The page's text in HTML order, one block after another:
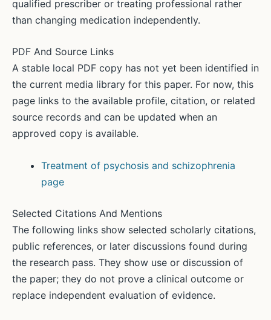
qualified prescriber or treating professional rather
than changing medication independently.
PDF And Source Links
A stable local PDF copy has not yet been identified in
the current media library for this paper. For now, this
page links to the available profile, citation, or related
source records and can be updated when an
approved copy is available.
Treatment of psychosis and schizophrenia
page
Selected Citations And Mentions
The following links show selected scholarly citations,
public references, or later discussions found during
the research pass. They show use or discussion of
the paper; they do not prove a clinical outcome or
replace independent evaluation of evidence.